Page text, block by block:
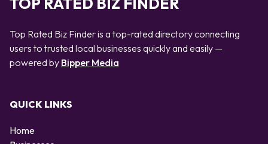
Top Rated Biz Finder is a top-rated directory connecting
users to trusted local businesses quickly and easily —
powered by Bipper Media
QUICK LINKS
Home